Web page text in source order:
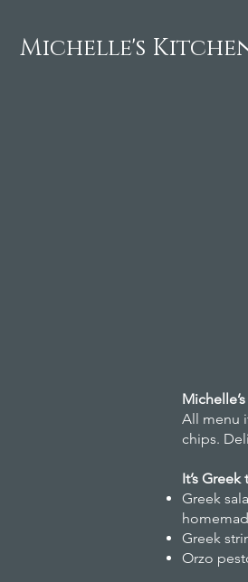
Michelle's
All menu
chips.
It’s
Greek
Greek
Orzo